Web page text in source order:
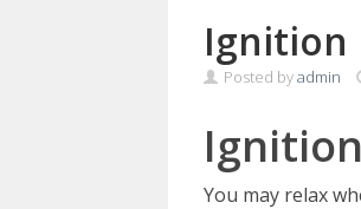
Ignition
Posted byadmin
You may relax